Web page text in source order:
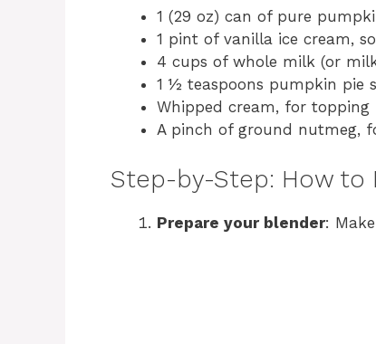
1 (29 oz) can of pure
1 pint of vanilla ice cream,
4 cups of whole milk (or
1 ½ teaspoons pumpkin pie
Whipped cream, for topping
A pinch of ground nutmeg,
Step-by-Step: How to
Prepare your blender: